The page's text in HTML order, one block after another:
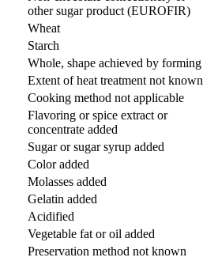
other sugar product (EUROFIR)
Wheat
Starch
Whole, shape achieved by forming
Extent of heat treatment not known
Cooking method not applicable
Flavoring or spice extract or
concentrate added
Sugar or sugar syrup added
Color added
Molasses added
Gelatin added
Acidified
Vegetable fat or oil added
Preservation method not known